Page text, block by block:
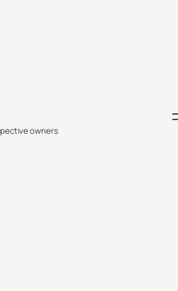
owners